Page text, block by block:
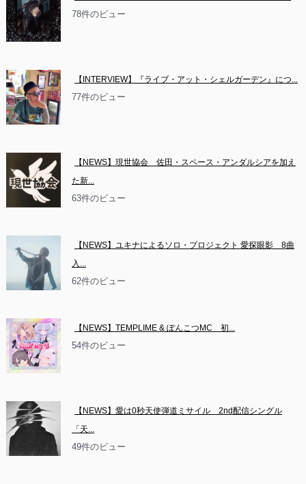
78件のビュー
【INTERVIEW】『ライブ・アット・シェルガーデン』につ...
77件のビュー
【NEWS】現世協会　佐田・スペース・アンダルシアを加え
た新...
63件のビュー
【NEWS】ユキナによるソロ・プロジェクト 愛探眼影　8曲
入...
62件のビュー
【NEWS】TEMPLIME & ぽんこつMC　初...
54件のビュー
【NEWS】愛は0秒天使弾道ミサイル　2nd配信シングル
「天...
49件のビュー